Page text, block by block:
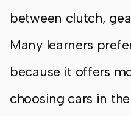
between clutch,
Many learners
because it offers
choosing cars in